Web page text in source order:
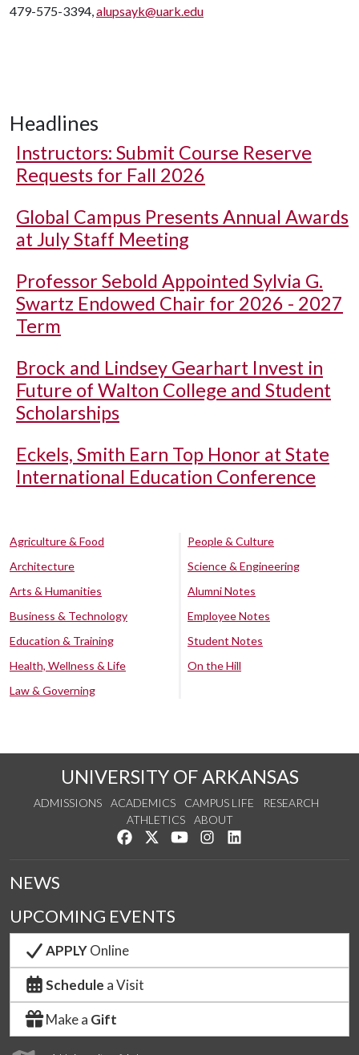
479-575-3394,alupsayk@uark.edu
Headlines
Instructors: Submit Course Reserve
Requests for Fall 2026
Global Campus Presents Annual Awards
at July Staff Meeting
Professor Sebold Appointed Sylvia G.
Swartz Endowed Chair for 2026 - 2027
Term
Brock and Lindsey Gearhart Invest in
Future of Walton College and Student
Scholarships
Eckels, Smith Earn Top Honor at State
International Education Conference
Agriculture & Food
Architecture
Arts & Humanities
Business & Technology
Education & Training
Health, Wellness & Life
Law & Governing
People & Culture
Science & Engineering
Alumni Notes
Employee Notes
Student Notes
On the Hill
UNIVERSITY OF ARKANSAS
ADMISSIONS ACADEMICS CAMPUS LIFE
RESEARCH
ATHLETICS
ABOUT
Like us on Facebook
Follow us on Twitter
Watch us on YouTube
See us on Instagram
NEWS
UPCOMING EVENTS
APPLYOnline
Schedule a Visit
Make a Gift